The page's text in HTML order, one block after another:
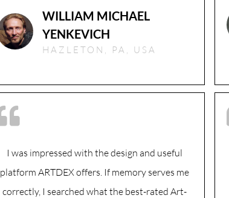
WILLIAM MICHAEL
YENKEVICH
HAZLETON, PA, USA
I was impressed with the design and useful
platform ARTDEX offers. If memory serves me
correctly, I searched what the best-rated Art-